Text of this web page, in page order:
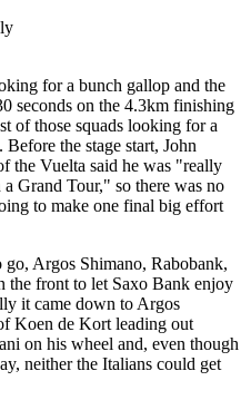
for a bunch gallop and the
seconds on the 4.3km finishing
of those squads looking for a
the stage start, John
the Vuelta said he was "really
Grand Tour," so there was no
to make one final big effort
Argos Shimano, Rabobank,
the front to let Saxo Bank enjoy
it came down to Argos
Koen de Kort leading out
on his wheel and, even though
neither the Italians could get